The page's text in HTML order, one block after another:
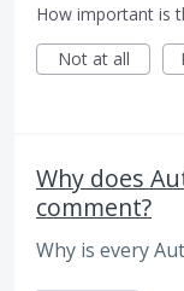
How important is
Not at all
Why does
comment?
Why is every